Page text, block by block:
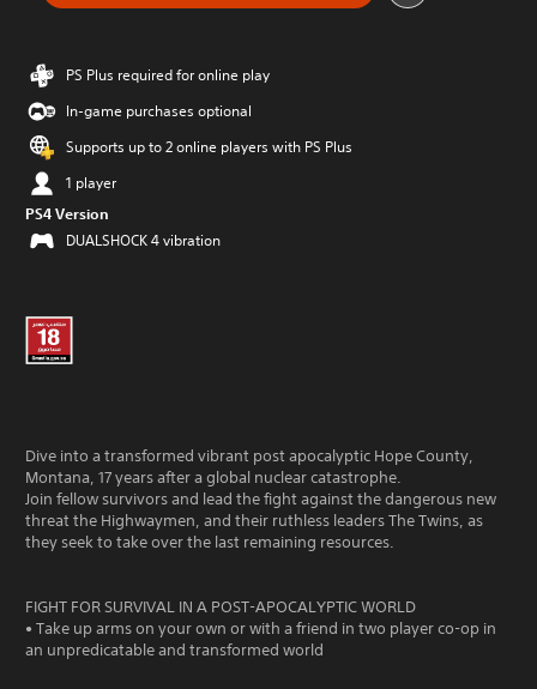
PS Plus required for online play
In-game purchases optional
Supports up to 2 online players with PS Plus
1 player
PS4 Version
DUALSHOCK 4 vibration
Dive into a transformed vibrant post apocalyptic Hope County,
Montana, 17 years after a global nuclear catastrophe.
Join fellow survivors and lead the fight against the dangerous new
threat the Highwaymen, and their ruthless leaders The Twins, as
they seek to take over the last remaining resources.
FIGHT FOR SURVIVAL IN A POST-APOCALYPTIC WORLD
• Take up arms on your own or with a friend in two player co-op in
an unpredicatable and transformed world